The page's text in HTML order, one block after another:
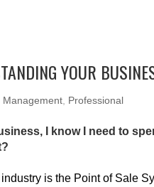
YOUR
Management, Professional
I know I need to
is the Point of Sale